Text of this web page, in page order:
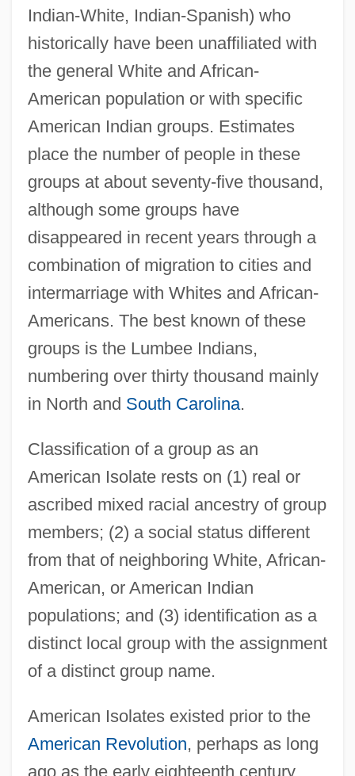
Indian-White, Indian-Spanish) who
historically have been unaffiliated with
the general White and African-
American population or with specific
American Indian groups. Estimates
place the number of people in these
groups at about seventy-five thousand,
although some groups have
disappeared in recent years through a
combination of migration to cities and
intermarriage with Whites and African-
Americans. The best known of these
groups is the Lumbee Indians,
numbering over thirty thousand mainly
in North and South Carolina.
Classification of a group as an
American Isolate rests on (1) real or
ascribed mixed racial ancestry of group
members; (2) a social status different
from that of neighboring White, African-
American, or American Indian
populations; and (3) identification as a
distinct local group with the assignment
of a distinct group name.
American Isolates existed prior to the
American Revolution, perhaps as long
ago as the early eighteenth century,